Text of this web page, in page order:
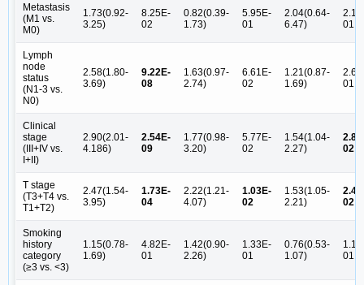
Metastasis
(M1 vs.
M0)
1.73(0.92-
3.25)
8.25E-
02
0.82(0.39-
1.73)
5.95E-
01
2.04(0.64-
6.47)
01
Lymph
node
status
(N1-3 vs.
N0)
2.58(1.80-
3.69)
9.22E-
08
1.63(0.97-
2.74)
6.61E-
02
1.21(0.87-
1.69)
01
Clinical
stage
(III+IV vs.
I+II)
2.90(2.01-
4.186)
2.54E-
09
1.77(0.98-
3.20)
5.77E-
02
1.54(1.04-
2.27)
02
T stage
(T3+T4 vs.
T1+T2)
2.47(1.54-
3.95)
1.73E-
04
2.22(1.21-
4.07)
1.03E-
02
1.53(1.05-
2.21)
02
Smoking
history
category
(≥3 vs. <3)
1.15(0.78-
1.69)
4.82E-
01
1.42(0.90-
2.26)
1.33E-
01
0.76(0.53-
1.07)
01